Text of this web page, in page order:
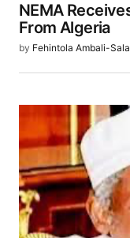
NEMA
From Algeria
by Fehintola Ambali-